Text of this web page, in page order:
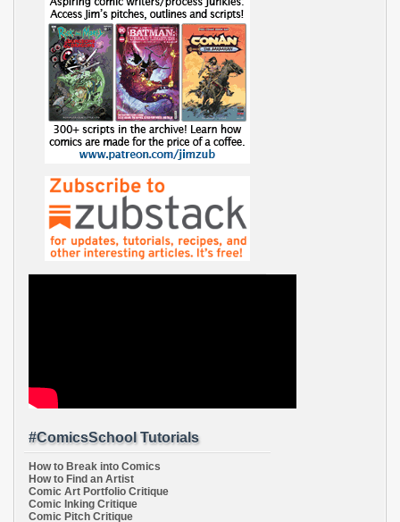
#ComicsSchool Tutorials
How to Break into Comics
How to Find an Artist
Comic Art Portfolio Critique
Comic Inking Critique
Comic Pitch Critique